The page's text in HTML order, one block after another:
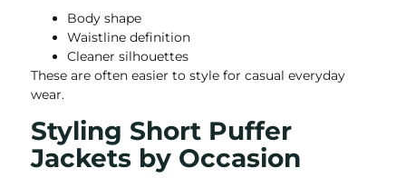
Body shape
Waistline definition
Cleaner silhouettes
These are often easier to style for casual everyday
wear.
Styling Short Puffer
Jackets by Occasion